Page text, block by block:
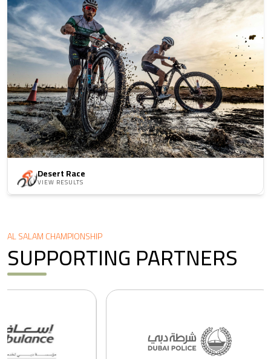
Desert Race
VIEW RESULTS
AL SALAM CHAMPIONSHIP
SUPPORTING PARTNERS